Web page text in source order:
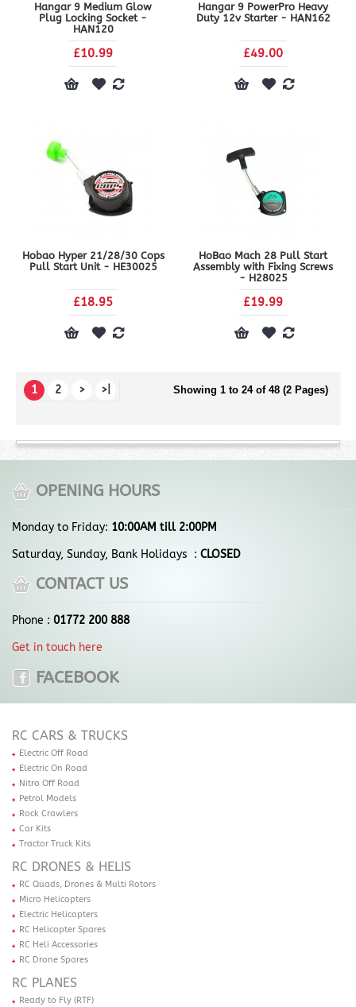
Hangar 9 Medium Glow
Plug Locking Socket -
HAN120
£10.99
Hangar 9 PowerPro Heavy
Duty 12v Starter - HAN162
£49.00
Hobao Hyper 21/28/30 Cops
Pull Start Unit - HE30025
£18.95
HoBao Mach 28 Pull Start
Assembly with Fixing Screws
- H28025
£19.99
1 2 > >| Showing 1 to 24 of 48 (2 Pages)
OPENING HOURS
Monday to Friday: 10:00AM till 2:00PM
Saturday, Sunday, Bank Holidays : CLOSED
CONTACT US
Phone : 01772 200 888
Get in touch here
FACEBOOK
RC CARS & TRUCKS
Electric Off Road
Electric On Road
Nitro Off Road
Petrol Models
Rock Crawlers
Car Kits
Tractor Truck Kits
RC DRONES & HELIS
RC Quads, Drones & Multi Rotors
Micro Helicopters
Electric Helicopters
RC Helicopter Spares
RC Heli Accessories
RC Drone Spares
RC PLANES
Ready to Fly (RTF)